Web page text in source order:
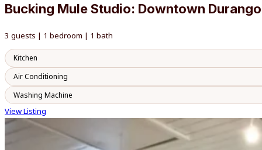
Bucking Mule Studio: Downtown Durango
3 guests | 1 bedroom | 1 bath
Kitchen
Air Conditioning
Washing Machine
View Listing